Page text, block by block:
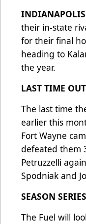
INDIANAPOLIS
their in-state
for their final
heading to
the year.
LAST TIME OUT
The last time
earlier this
Fort Wayne
defeated them
Petruzzelli
Spodniak and
SEASON SERIES
The Fuel will